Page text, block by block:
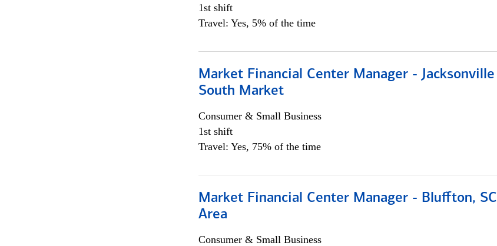
1st shift
Travel: Yes, 5% of the time
Market Financial Center Manager - Jacksonville
South Market
Consumer & Small Business
1st shift
Travel: Yes, 75% of the time
Market Financial Center Manager - Bluffton, SC
Area
Consumer & Small Business